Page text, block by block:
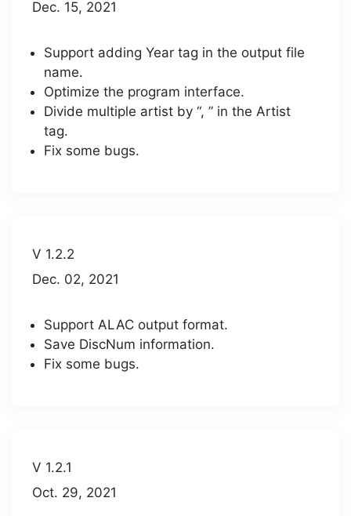
Dec. 15, 2021
Support adding Year tag in the output file
name.
Optimize the program interface.
Divide multiple artist by “, ” in the Artist
tag.
Fix some bugs.
V 1.2.2
Dec. 02, 2021
Support ALAC output format.
Save DiscNum information.
Fix some bugs.
V 1.2.1
Oct. 29, 2021